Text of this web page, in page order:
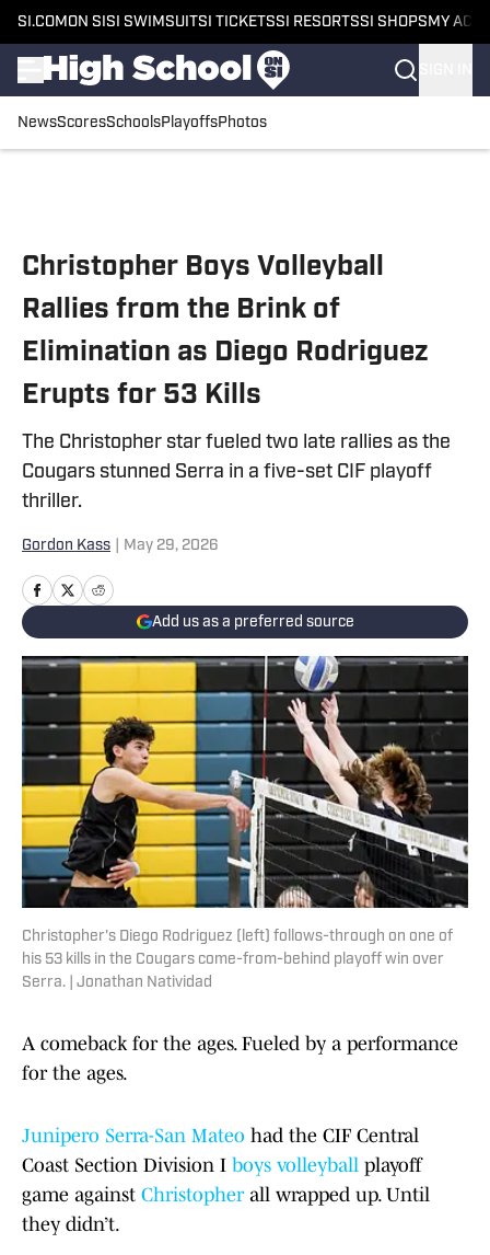
SI.COM ON SI SI SWIMSUITSI TICKETSSI RESORTSSI SHOPS MY
NewsScoresSchoolsPlayoffsPhotos
Christopher Boys Volleyball
Rallies from the Brink of
Elimination as Diego Rodriguez
Erupts for 53 Kills
The Christopher star fueled two late rallies as the
Cougars stunned Serra in a five-set CIF playoff
thriller.
Gordon Kass May 29, 2026
Add us as a preferred source
Christopher's Diego Rodriguez (left) follows-through on one of
his 53 kills in the Cougars come-from-behind playoff win over
Serra. | Jonathan Natividad
A comeback for the ages. Fueled by a performance
for the ages.
Junipero Serra-San Mateo had the CIF Central
Coast Section Division I boys volleyball playoff
game against Christopherall wrapped up. Until
they didn’t.